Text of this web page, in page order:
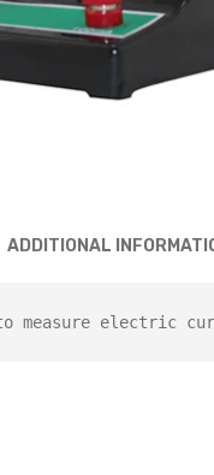
ADDITIONAL
measure electric